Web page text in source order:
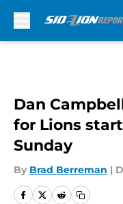
Dan
for Lions
Sunday
By Brad Berreman |